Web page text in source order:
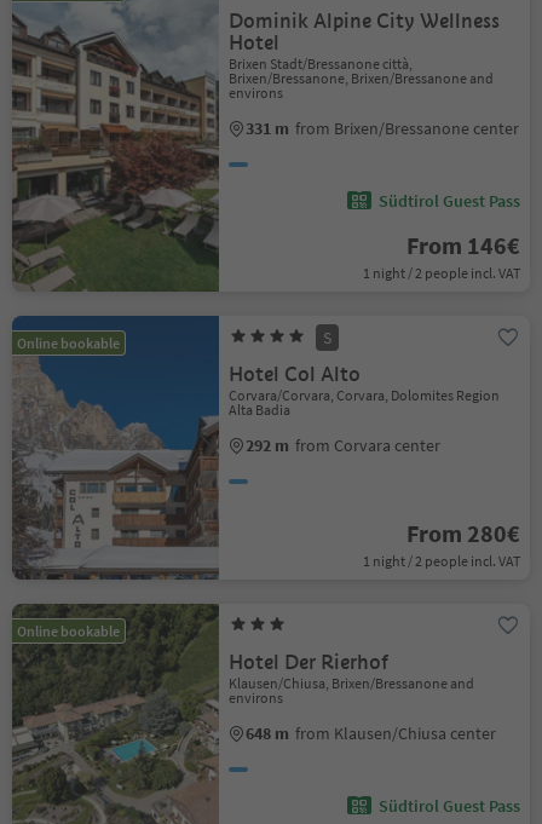
Dominik Alpine City Wellness
Hotel
Brixen Stadt/Bressanone città,
Brixen/Bressanone, Brixen/Bressanone and
environs
331 m from Brixen/Bressanone center
Südtirol Guest Pass
From 146€
1 night / 2 people incl. VAT
Online bookable S
Hotel Col Alto
Corvara/Corvara, Corvara, Dolomites Region
Alta Badia
292 m from Corvara center
From 280€
1 night / 2 people incl. VAT
Online bookable
Hotel Der Rierhof
Klausen/Chiusa, Brixen/Bressanone and
environs
648 m from Klausen/Chiusa center
Südtirol Guest Pass